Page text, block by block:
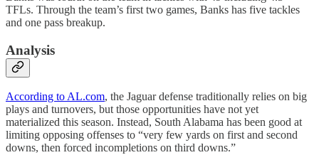
TFLs. Through the team’s first two games, Banks has five tackles
and one pass breakup.
Analysis
According to AL.com, the Jaguar defense traditionally relies on big
plays and turnovers, but those opportunities have not yet
materialized this season. Instead, South Alabama has been good at
limiting opposing offenses to “very few yards on first and second
downs, then forced incompletions on third downs.”